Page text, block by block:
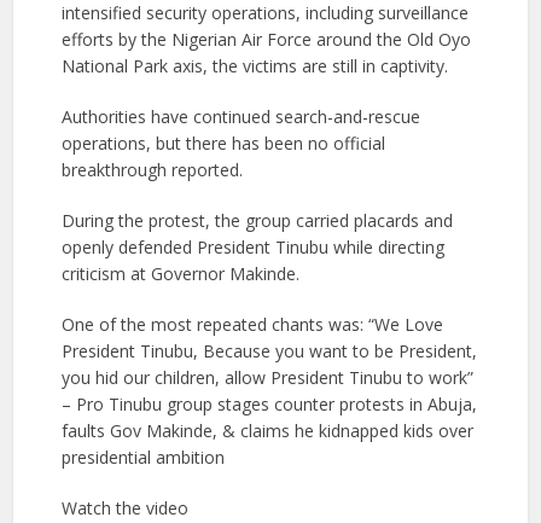
intensified security operations, including surveillance
efforts by the Nigerian Air Force around the Old Oyo
National Park axis, the victims are still in captivity.
Authorities have continued search-and-rescue
operations, but there has been no official
breakthrough reported.
During the protest, the group carried placards and
openly defended President Tinubu while directing
criticism at Governor Makinde.
One of the most repeated chants was: “We Love
President Tinubu, Because you want to be President,
you hid our children, allow President Tinubu to work”
– Pro Tinubu group stages counter protests in Abuja,
faults Gov Makinde, & claims he kidnapped kids over
presidential ambition
Watch the video